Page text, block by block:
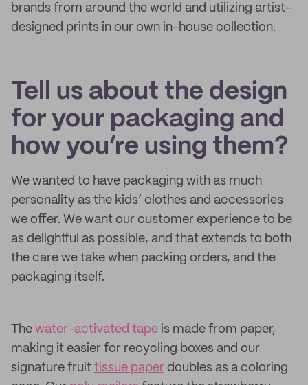
brands from around the world and utilizing artist-
designed prints in our own in-house collection.
Tell us about the design
for your packaging and
how you’re using them?
We wanted to have packaging with as much
personality as the kids’ clothes and accessories
we offer. We want our customer experience to be
as delightful as possible, and that extends to both
the care we take when packing orders, and the
packaging itself.
The water-activated tape is made from paper,
making it easier for recycling boxes and our
signature fruit tissue paper doubles as a coloring